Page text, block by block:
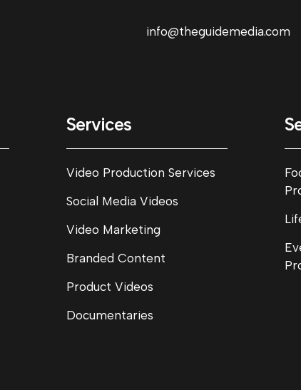
info@theguidemedia.com
Services
Video Production Services
Social Media Videos
Video Marketing
Branded Content
Product Videos
Documentaries